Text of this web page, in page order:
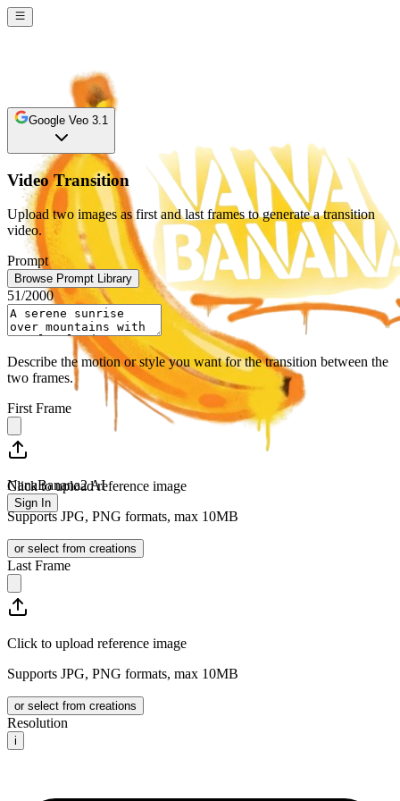
NanaBanana2 AI
Sign In
Google Veo 3.1
Video Transition
Upload two images as first and last frames to generate a transition
video.
Prompt
Browse Prompt Library
51/2000
Describe the motion or style you want for the transition between the
two frames.
First Frame
Click to upload reference image
Supports JPG, PNG formats, max 10MB
or select from creations
Last Frame
Click to upload reference image
Supports JPG, PNG formats, max 10MB
or select from creations
Resolution
i